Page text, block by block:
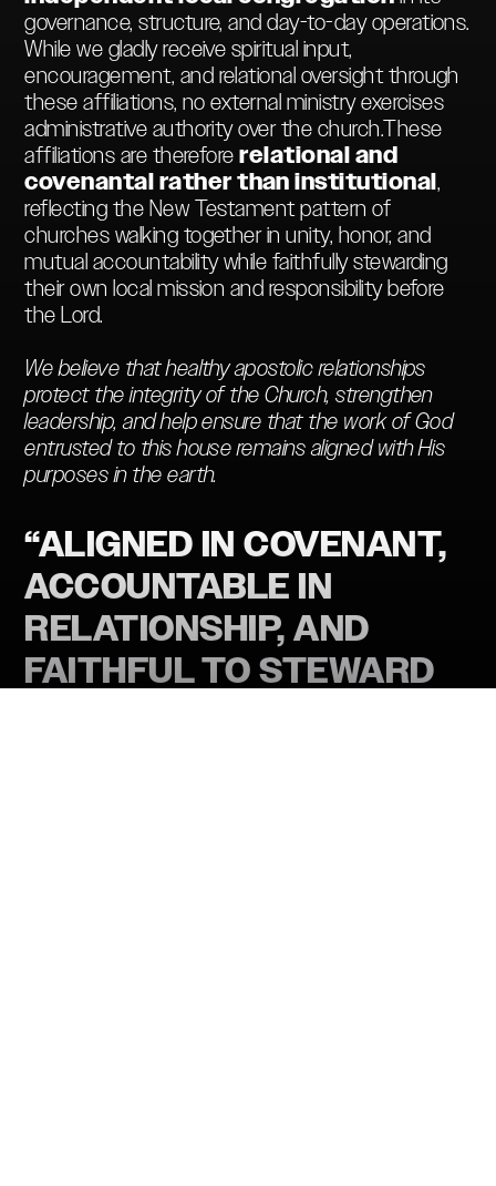
governance, structure, and day-to-day operations.
While we gladly receive spiritual input,
encouragement, and relational oversight through
these affiliations, no external ministry exercises
administrative authority over the church.These
affiliations are thereforerelational and
covenantal rather than institutional,
reflecting the New Testament pattern of
churches walking together in unity, honor, and
mutual accountability while faithfully stewarding
their own local mission and responsibility before
the Lord.
We believe that healthy apostolic relationships
protect the integrity of the Church, strengthen
leadership, and help ensure that the work of God
entrusted to this house remains aligned with His
purposes in the earth.
“ALIGNED IN COVENANT,
ACCOUNTABLE IN
RELATIONSHIP, AND
FAITHFUL TO STEWARD